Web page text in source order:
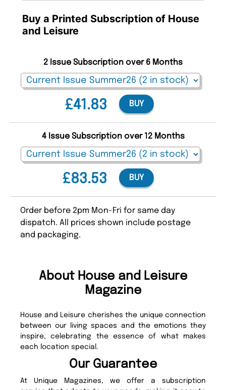
Buy a Printed Subscription of House
and Leisure
£41.83
2 Issue Subscription over 6 Months
BUY
£83.53
4 Issue Subscription over 12 Months
BUY
Order before 2pm Mon-Fri for same day
dispatch. All prices shown include postage
and packaging.
About House and Leisure
Magazine
House and Leisure cherishes the unique connection
between our living spaces and the emotions they
inspire, celebrating the essence of what makes
each location special.
Our Guarantee
At Unique Magazines, we offer a subscription